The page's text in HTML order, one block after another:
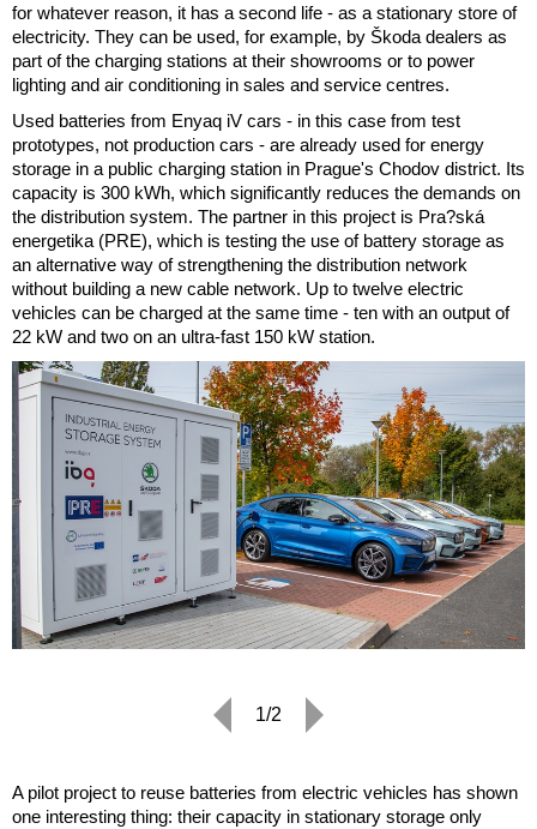
for whatever reason, it has a second life - as a stationary store of
electricity. They can be used, for example, by Škoda dealers as
part of the charging stations at their showrooms or to power
lighting and air conditioning in sales and service centres.
Used batteries from Enyaq iV cars - in this case from test
prototypes, not production cars - are already used for energy
storage in a public charging station in Prague's Chodov district. Its
capacity is 300 kWh, which significantly reduces the demands on
the distribution system. The partner in this project is Pra?ská
energetika (PRE), which is testing the use of battery storage as
an alternative way of strengthening the distribution network
without building a new cable network. Up to twelve electric
vehicles can be charged at the same time - ten with an output of
22 kW and two on an ultra-fast 150 kW station.
1/2
A pilot project to reuse batteries from electric vehicles has shown
one interesting thing: their capacity in stationary storage only